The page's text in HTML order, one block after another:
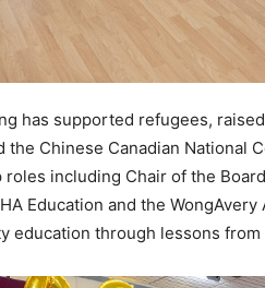
has supported refugees,
the Chinese Canadian National
including Chair of the
Education and the
education through lessons